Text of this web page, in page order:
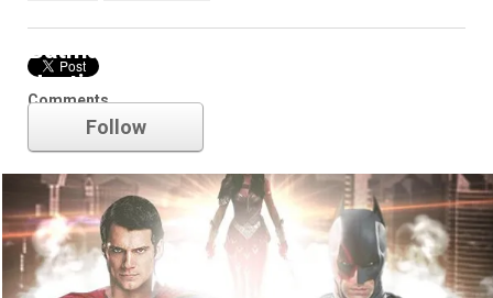
Comments
Batman v Superman: Dawn of
Justice
Follow